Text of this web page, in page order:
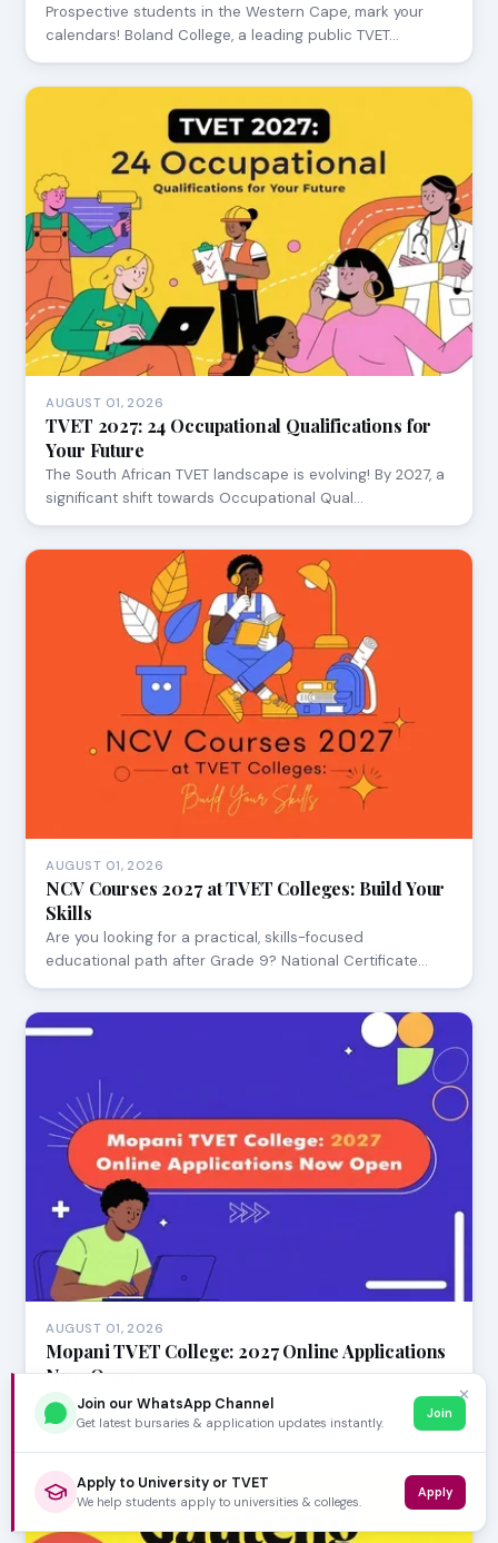
Prospective students in the Western Cape, mark your
calendars! Boland College, a leading public TVET…
AUGUST 01, 2026
TVET 2027: 24 Occupational Qualifications for
Your Future
The South African TVET landscape is evolving! By 2027, a
significant shift towards Occupational Qual…
AUGUST 01, 2026
NCV Courses 2027 at TVET Colleges: Build Your
Skills
Are you looking for a practical, skills-focused
educational path after Grade 9? National Certificate…
AUGUST 01, 2026
Mopani TVET College: 2027 Online Applications
Now Open
Exciting news for aspiring students in Limpopo! Mopani
TVET College has officially opened its online…
✕
Join our WhatsApp Channel
Get latest bursaries & application updates instantly.
Join
Apply to University or TVET
We help students apply to universities & colleges.
Apply